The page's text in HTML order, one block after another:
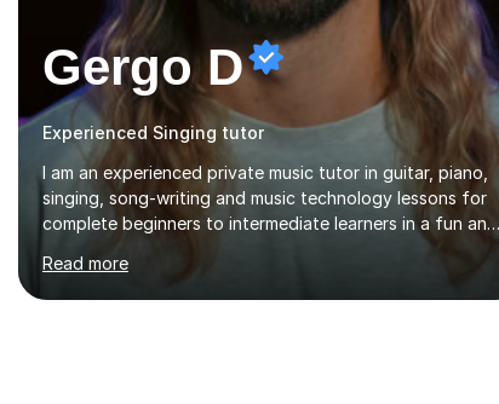
Gergo D
Experienced Singing tutor
I am an experienced private music tutor in guitar, piano,
singing, song-writing and music technology lessons for
complete beginners to intermediate learners in a fun and
performing and understanding music theory, vocal
techniques and music technology. My lessons are
Read more